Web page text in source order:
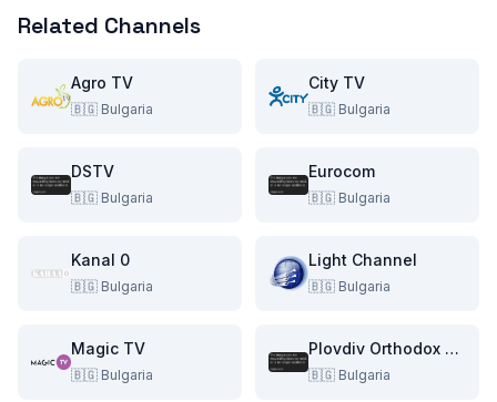
Related Channels
Agro TV
🇧🇬 Bulgaria
City TV
🇧🇬 Bulgaria
DSTV
🇧🇬 Bulgaria
Eurocom
🇧🇬 Bulgaria
Kanal 0
🇧🇬 Bulgaria
Light Channel
🇧🇬 Bulgaria
Magic TV
🇧🇬 Bulgaria
Plovdiv Orthodox TV
🇧🇬 Bulgaria